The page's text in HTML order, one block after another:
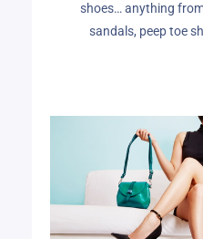
shoes… anything
sandals, peep toe